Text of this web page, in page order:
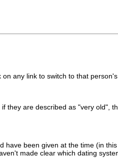
any link to switch to that person's
they are described as "very old",
been given at the time (in
made clear which dating